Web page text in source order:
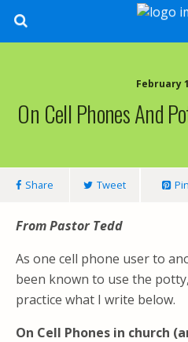
February
On Cell Phones And
Share Tweet Pin
From Pastor Tedd
As one cell phone user to
been known to use the
practice what I write below.
On Cell Phones in church